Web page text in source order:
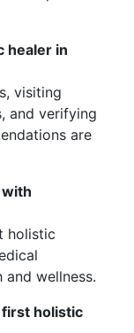
healer in
visiting
and verifying
are
holistic
wellness.
first holistic